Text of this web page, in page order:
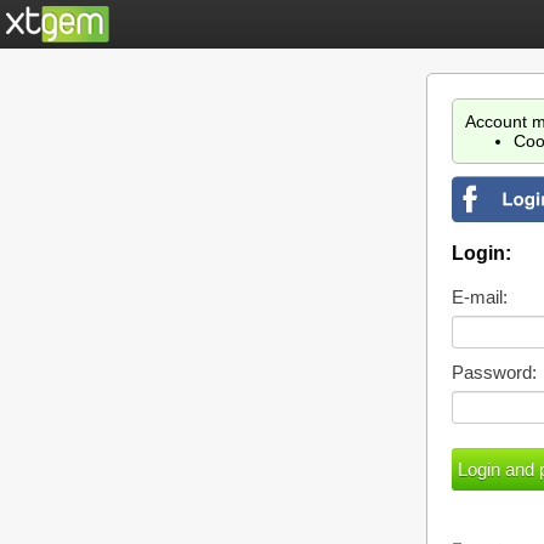
Account
Login:
E-mail:
Password: